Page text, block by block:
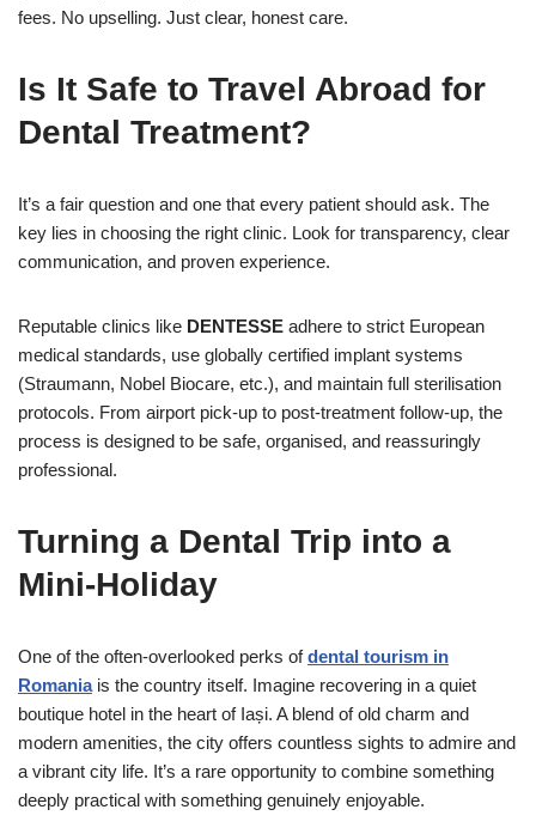
fees. No upselling. Just clear, honest care.
Is It Safe to Travel Abroad for
Dental Treatment?
It’s a fair question and one that every patient should ask. The
key lies in choosing the right clinic. Look for transparency, clear
communication, and proven experience.
Reputable clinics like DENTESSE adhere to strict European
medical standards, use globally certified implant systems
(Straumann, Nobel Biocare, etc.), and maintain full sterilisation
protocols. From airport pick-up to post-treatment follow-up, the
process is designed to be safe, organised, and reassuringly
professional.
Turning a Dental Trip into a
Mini-Holiday
One of the often-overlooked perks ofdental tourism in
Romaniais the country itself. Imagine recovering in a quiet
boutique hotel in the heart of Iași. A blend of old charm and
modern amenities, the city offers countless sights to admire and
a vibrant city life. It’s a rare opportunity to combine something
deeply practical with something genuinely enjoyable.